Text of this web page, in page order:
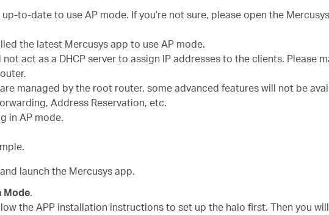
up-to-date to use AP mode. If you’re not sure, please open the
the latest Mercusys app to use AP mode.
act as a DHCP server to assign IP addresses to the clients. Please
managed by the root router, some advanced features will not be
Address Reservation, etc.
in AP mode.
launch the Mercusys app.
Mode.
the APP installation instructions to set up the halo first. Then you